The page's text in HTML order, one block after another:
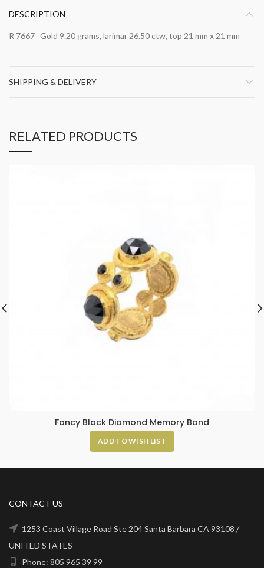
DESCRIPTION
R 7667 Gold 9.20 grams, larimar 26.50 ctw, top 21 mm x 21 mm
SHIPPING & DELIVERY
RELATED PRODUCTS
Fancy Black Diamond Memory Band
ADD TO WISH LIST
CONTACT US
1253 Coast Village Road Ste 204 Santa Barbara CA 93108 /
UNITED STATES
Phone: 805 965 39 99